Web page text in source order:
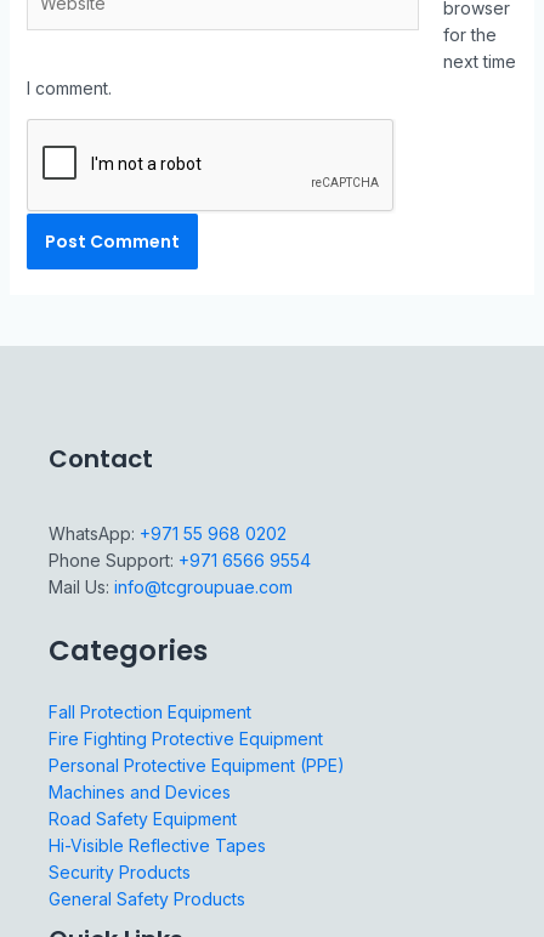
browser
for the
next time
I comment.
Contact
WhatsApp: +971 55 968 0202
Phone Support: +971 6566 9554
Mail Us: info@tcgroupuae.com
Categories
Fall Protection Equipment
Fire Fighting Protective Equipment
Personal Protective Equipment (PPE)
Machines and Devices
Road Safety Equipment
Hi-Visible Reflective Tapes
Security Products
General Safety Products